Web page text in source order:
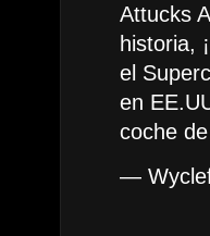
Attucks
historia,
el
en
coche
—